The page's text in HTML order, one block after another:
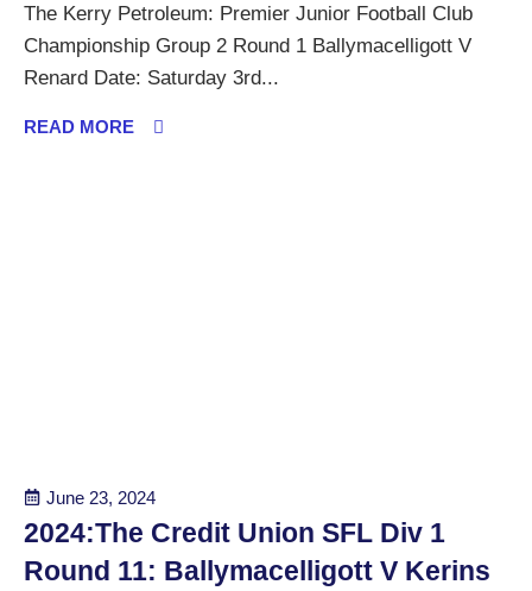
The Kerry Petroleum: Premier Junior Football Club
Championship Group 2 Round 1 Ballymacelligott V
Renard Date: Saturday 3rd...
READ MORE
June 23, 2024
2024:The Credit Union SFL Div 1
Round 11: Ballymacelligott V Kerins